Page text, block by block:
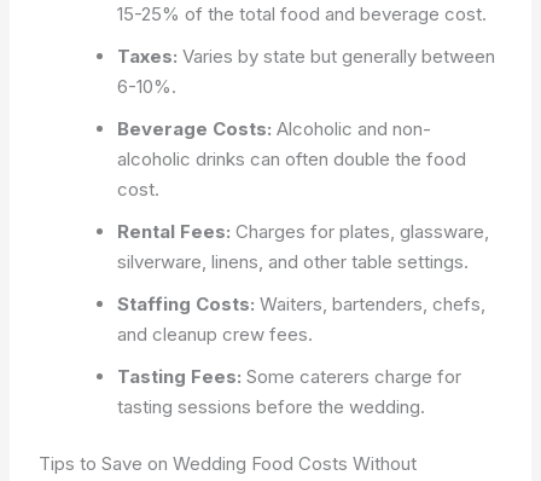
15-25% of the total food and beverage cost.
Taxes: Varies by state but generally between
6-10%.
Beverage Costs: Alcoholic and non-
alcoholic drinks can often double the food
cost.
Rental Fees: Charges for plates, glassware,
silverware, linens, and other table settings.
Staffing Costs: Waiters, bartenders, chefs,
and cleanup crew fees.
Tasting Fees: Some caterers charge for
tasting sessions before the wedding.
Tips to Save on Wedding Food Costs Without